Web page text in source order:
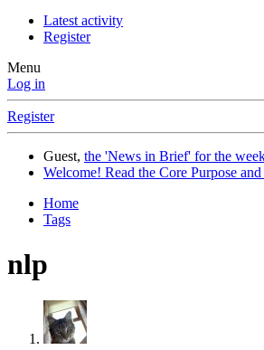
Latest activity
Register
Menu
Log in
Register
Guest, the 'News in Brief' for the
Welcome! Read the Core Purpose
Home
Tags
nlp